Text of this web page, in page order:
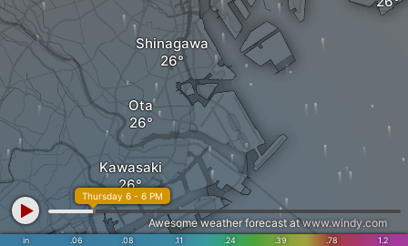
Ota
Kawasaki
Shinagawa
in .06 .08 .11 .24 .39 .78 1.2
Thursday 6 - 6 PM
Awesome weather forecast atwww.windy.com